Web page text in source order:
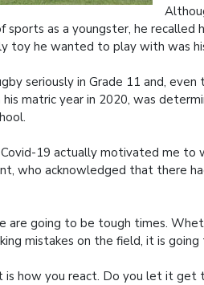
sports as a youngster, he recalled
toy he wanted to play with was
seriously in Grade 11 and, even
matric year in 2020, was
19 actually motivated me to
who acknowledged that there
are going to be tough times.
mistakes on the field, it is going
is how you react. Do you let it get